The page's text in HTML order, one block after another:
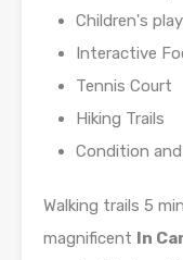
Children's
Interactive
Tennis Court
Hiking Trails
Condition
Walking trails 5
magnificent In